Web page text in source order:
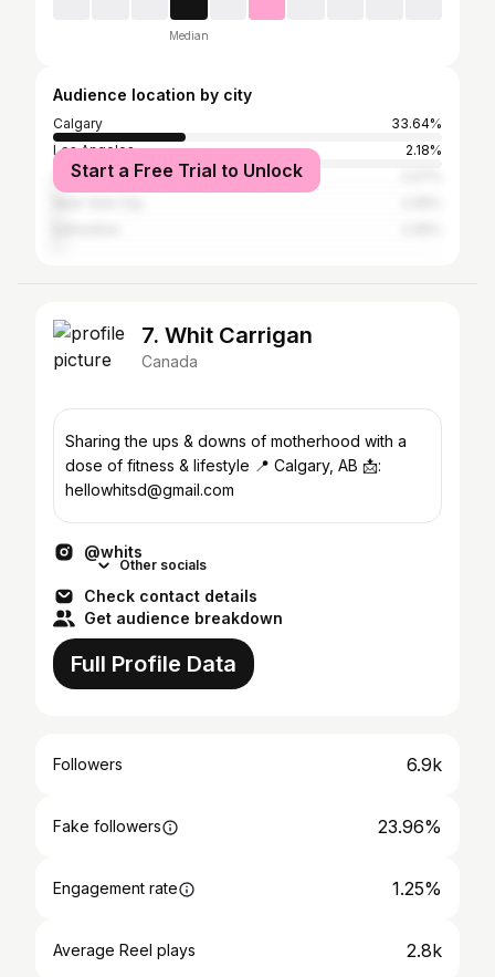
Median
Audience location by city
Calgary
33.64%
Los Angeles
2.18%
Vancouver
Start a Free Trial to Unlock
7. Whit Carrigan
Canada
Sharing the ups & downs of motherhood with a
dose of fitness & lifestyle 📍 Calgary, AB 📩:
hellowhitsd@gmail.com
@whits
Other socials
Check contact details
Get audience breakdown
Full Profile Data
Followers 6.9k
Fake followers 23.96%
Engagement rate 1.25%
Average Reel plays 2.8k